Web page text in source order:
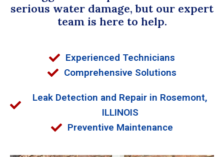
serious water damage, but our expert
team is here to help.
Experienced Technicians
Comprehensive Solutions
Leak Detection and Repair in Rosemont,
ILLINOIS
Preventive Maintenance